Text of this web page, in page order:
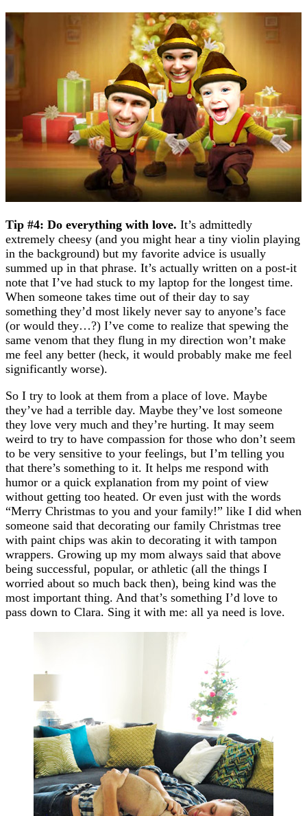
Tip #4: Do everything with love. It’s admittedly
extremely cheesy (and you might hear a tiny violin playing
in the background) but my favorite advice is usually
summed up in that phrase. It’s actually written on a post-it
note that I’ve had stuck to my laptop for the longest time.
When someone takes time out of their day to say
something they’d most likely never say to anyone’s face
(or would they…?) I’ve come to realize that spewing the
same venom that they flung in my direction won’t make
me feel any better (heck, it would probably make me feel
significantly worse).
So I try to look at them from a place of love. Maybe
they’ve had a terrible day. Maybe they’ve lost someone
they love very much and they’re hurting. It may seem
weird to try to have compassion for those who don’t seem
to be very sensitive to your feelings, but I’m telling you
that there’s something to it. It helps me respond with
humor or a quick explanation from my point of view
without getting too heated. Or even just with the words
“Merry Christmas to you and your family!” like I did when
someone said that decorating our family Christmas tree
with paint chips was akin to decorating it with tampon
wrappers. Growing up my mom always said that above
being successful, popular, or athletic (all the things I
worried about so much back then), being kind was the
most important thing. And that’s something I’d love to
pass down to Clara. Sing it with me: all ya need is love.